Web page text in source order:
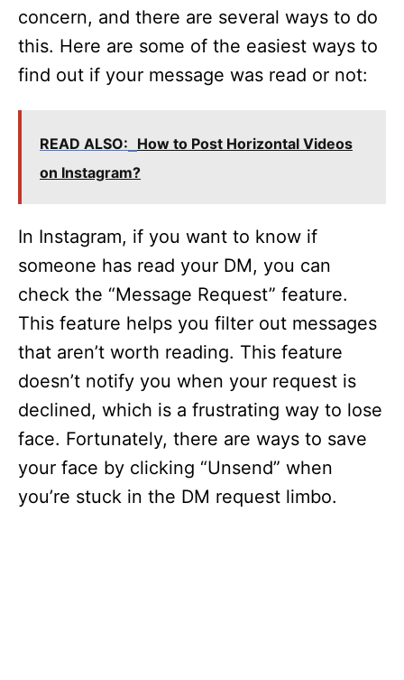
concern, and there are several ways to do
this. Here are some of the easiest ways to
find out if your message was read or not:
READ ALSO: How to Post Horizontal Videos
on Instagram?
In Instagram, if you want to know if
someone has read your DM, you can
check the “Message Request” feature.
This feature helps you filter out messages
that aren’t worth reading. This feature
doesn’t notify you when your request is
declined, which is a frustrating way to lose
face. Fortunately, there are ways to save
your face by clicking “Unsend” when
you’re stuck in the DM request limbo.